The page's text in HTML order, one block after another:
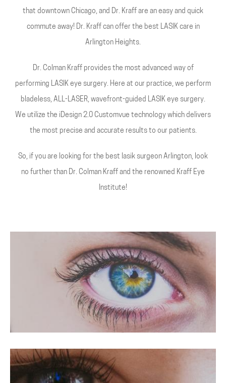
that downtown Chicago, and Dr. Kraff are an easy and quick
commute away! Dr. Kraff can offer the best LASIK care in
Arlington Heights.
Dr. Colman Kraff provides the most advanced way of
performing LASIK eye surgery. Here at our practice, we perform
bladeless, ALL-LASER, wavefront-guided LASIK eye surgery.
We utilize the iDesign 2.0 Customvue technology which delivers
the most precise and accurate results to our patients.
So, if you are looking for the best lasik surgeon Arlington, look
no further than Dr. Colman Kraff and the renowned Kraff Eye
Institute!
LASIK For Hyperopia